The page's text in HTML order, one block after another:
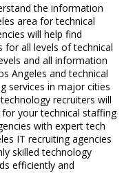
the information
area for technical
will help find
all levels of technical
and all information
Angeles and technical
services in major cities
recruiters will
your technical staffing
with expert tech
IT recruiting agencies
skilled technology
efficiently and